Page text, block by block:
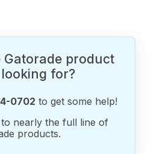
Gatorade product
for?
0702 to get some help!
nearly the full line of
products.